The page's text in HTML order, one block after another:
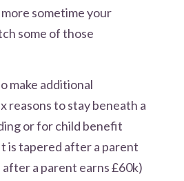
sometime your
some of those
make additional
reasons to stay beneath a
or for child benefit
is tapered after a parent
a parent earns £60k)